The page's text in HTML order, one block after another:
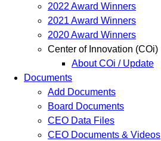
2022 Award Winners
2021 Award Winners
2020 Award Winners
Center of Innovation (COi)
About COi / Update
Documents
Add Documents
Board Documents
CEO Data Files
CEO Documents & Videos